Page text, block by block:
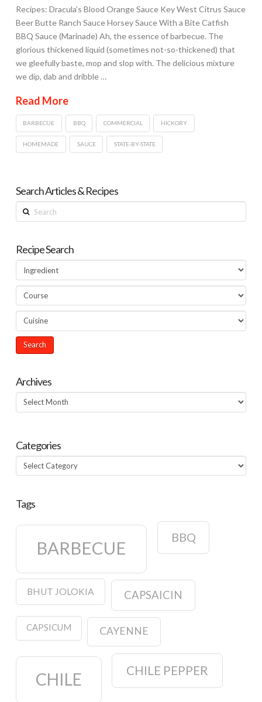
Recipes: Dracula’s Blood Orange Sauce Key West Citrus Sauce
Beer Butte Ranch Sauce Horsey Sauce With a Bite Catfish
BBQ Sauce (Marinade) Ah, the essence of barbecue. The
glorious thickened liquid (sometimes not-so-thickened) that
we gleefully baste, mop and slop with. The delicious mixture
we dip, dab and dribble …
Read More
BARBECUE BBQ COMMERCIAL HICKORY
HOMEMADE SAUCE STATE-BY-STATE
Search Articles & Recipes
Search
Recipe Search
Archives
Archives
Categories
Categories
Tags
BARBECUE
BBQ
BHUT JOLOKIA CAPSAICIN
CAPSICUM CAYENNE
CHILE CHILE PEPPER